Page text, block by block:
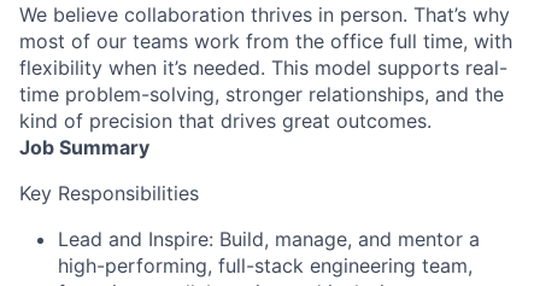
We believe collaboration thrives in person. That’s why
most of our teams work from the office full time, with
flexibility when it’s needed. This model supports real-
time problem-solving, stronger relationships, and the
kind of precision that drives great outcomes.
Job Summary
Key Responsibilities
Lead and Inspire: Build, manage, and mentor a
high-performing, full-stack engineering team,